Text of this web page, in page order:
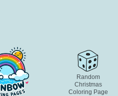
Random
Christmas
Coloring Page